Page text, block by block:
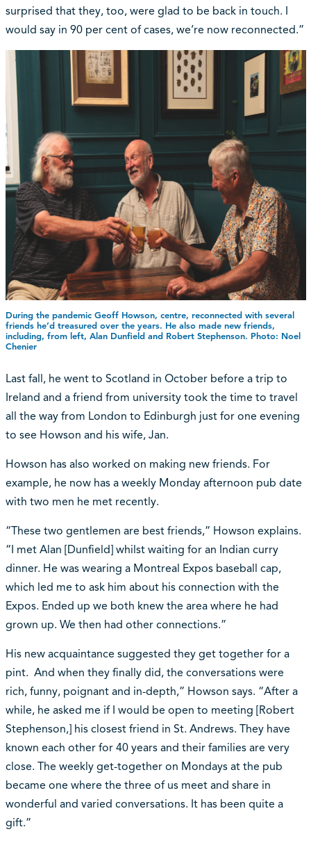
surprised that they, too, were glad to be back in touch. I
would say in 90 per cent of cases, we’re now reconnected.”
During the pandemic Geoff Howson, centre, reconnected with several
friends he’d treasured over the years. He also made new friends,
including, from left, Alan Dunfield and Robert Stephenson. Photo: Noel
Chenier
Last fall, he went to Scotland in October before a trip to
Ireland and a friend from university took the time to travel
all the way from London to Edinburgh just for one evening
to see Howson and his wife, Jan.
Howson has also worked on making new friends. For
example, he now has a weekly Monday afternoon pub date
with two men he met recently.
“These two gentlemen are best friends,” Howson explains.
“I met Alan [Dunfield] whilst waiting for an Indian curry
dinner. He was wearing a Montreal Expos baseball cap,
which led me to ask him about his connection with the
Expos. Ended up we both knew the area where he had
grown up. We then had other connections.”
His new acquaintance suggested they get together for a
pint. And when they finally did, the conversations were
rich, funny, poignant and in-depth,” Howson says. “After a
while, he asked me if I would be open to meeting [Robert
Stephenson,] his closest friend in St. Andrews. They have
known each other for 40 years and their families are very
close. The weekly get-together on Mondays at the pub
became one where the three of us meet and share in
wonderful and varied conversations. It has been quite a
gift.”